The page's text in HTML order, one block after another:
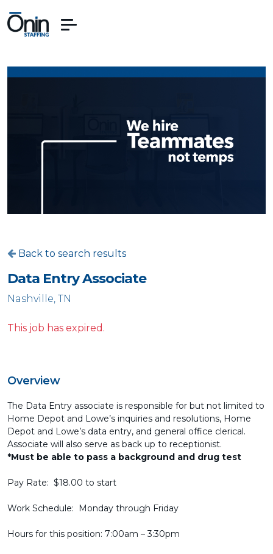
Back to search results
Data Entry Associate
Nashville, TN
This job has expired.
Overview
The Data Entry associate is responsible for but not limited to
Home Depot and Lowe’s inquiries and resolutions, Home
Depot and Lowe’s data entry, and general office clerical.
Associate will also serve as back up to receptionist.
*Must be able to pass a background and drug test
Pay Rate: $18.00 to start
Work Schedule: Monday through Friday
Hours for this position: 7:00am – 3:30pm